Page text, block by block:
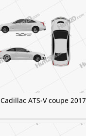
Cadillac ATS-V coupe 2017